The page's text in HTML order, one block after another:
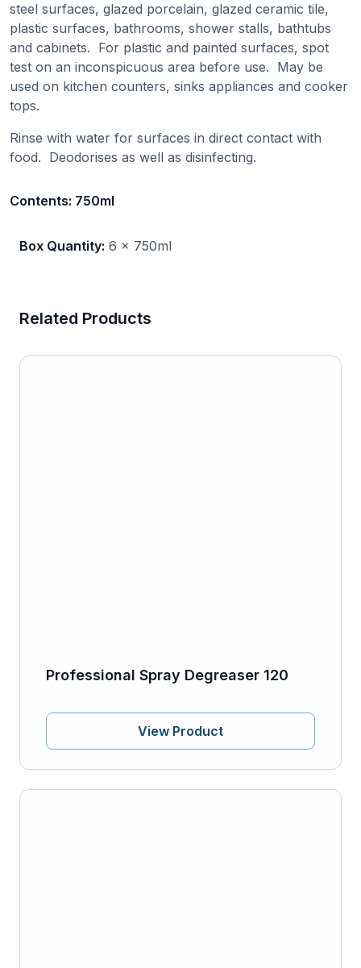
steel surfaces, glazed porcelain, glazed ceramic tile,
plastic surfaces, bathrooms, shower stalls, bathtubs
and cabinets. For plastic and painted surfaces, spot
test on an inconspicuous area before use. May be
used on kitchen counters, sinks appliances and cooker
tops.
Rinse with water for surfaces in direct contact with
food. Deodorises as well as disinfecting.
Contents: 750ml
Box Quantity: 6 x 750ml
Related Products
Professional Spray Degreaser 120
View Product